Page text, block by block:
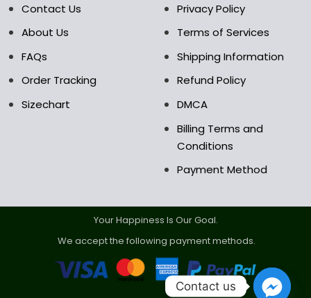
Contact Us
About Us
FAQs
Order Tracking
Sizechart
Privacy Policy
Terms of Services
Shipping Information
Refund Policy
DMCA
Billing Terms and
Conditions
Payment Method
Your Happiness Is Our Goal.
We accept the following payment methods.
Contact us